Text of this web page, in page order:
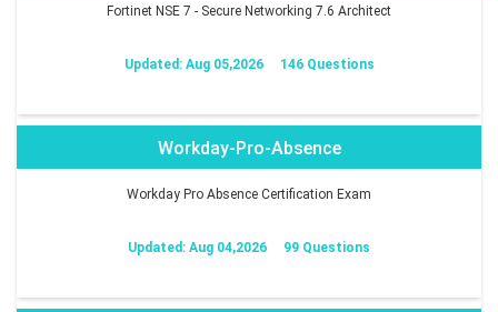
Fortinet NSE 7 - Secure Networking 7.6 Architect
Updated: Aug 05,2026 146 Questions
Workday-Pro-Absence
Workday Pro Absence Certification Exam
Updated: Aug 04,2026 99 Questions